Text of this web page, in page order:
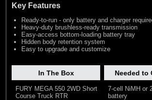
Key Features
Ready-to-run - only battery and charger
Heavy-duty brushless-ready transmission
Easy-access bottom-loading battery tray
Hidden body retention system
Easy to upgrade and customize
In The Box
FURY MEGA 550 2WD Short
Course Truck RTR
Needed to
7-cell NiMH or
battery